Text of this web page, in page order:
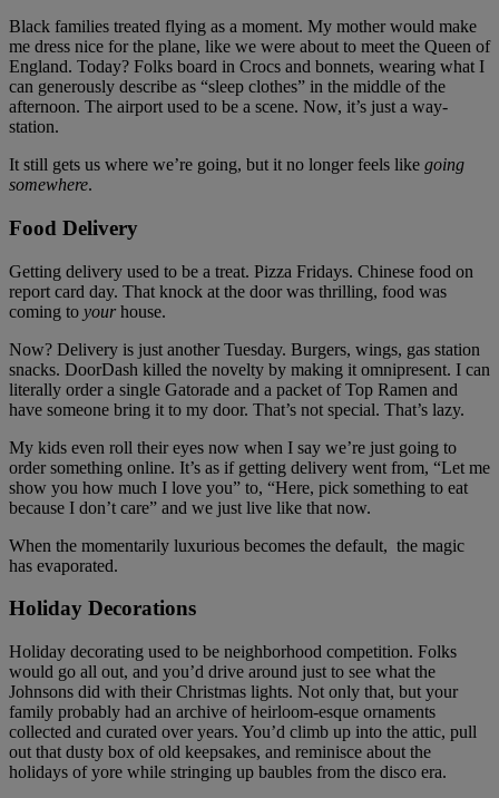
Black families treated flying as a moment. My mother would make
me dress nice for the plane, like we were about to meet the Queen of
England. Today? Folks board in Crocs and bonnets, wearing what I
can generously describe as “sleep clothes” in the middle of the
afternoon. The airport used to be a scene. Now, it’s just a way-
station.
It still gets us where we’re going, but it no longer feels like going
somewhere.
Food Delivery
Getting delivery used to be a treat. Pizza Fridays. Chinese food on
report card day. That knock at the door was thrilling, food was
coming to yourhouse.
Now? Delivery is just another Tuesday. Burgers, wings, gas station
snacks. DoorDash killed the novelty by making it omnipresent. I can
literally order a single Gatorade and a packet of Top Ramen and
have someone bring it to my door. That’s not special. That’s lazy.
My kids even roll their eyes now when I say we’re just going to
order something online. It’s as if getting delivery went from, “Let me
show you how much I love you” to, “Here, pick something to eat
because I don’t care” and we just live like that now.
When the momentarily luxurious becomes the default, the magic
has evaporated.
Holiday Decorations
Holiday decorating used to be neighborhood competition. Folks
would go all out, and you’d drive around just to see what the
Johnsons did with their Christmas lights. Not only that, but your
family probably had an archive of heirloom-esque ornaments
collected and curated over years. You’d climb up into the attic, pull
out that dusty box of old keepsakes, and reminisce about the
holidays of yore while stringing up baubles from the disco era.